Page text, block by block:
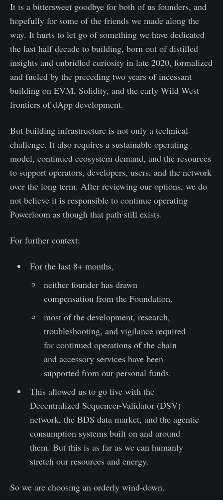
It is a bittersweet goodbye for both of us founders, and
hopefully for some of the friends we made along the
way. It hurts to let go of something we have dedicated
the last half decade to building, born out of distilled
insights and unbridled curiosity in late 2020, formalized
and fueled by the preceding two years of incessant
building on EVM, Solidity, and the early Wild West
frontiers of dApp development.
But building infrastructure is not only a technical
challenge. It also requires a sustainable operating
model, continued ecosystem demand, and the resources
to support operators, developers, users, and the network
over the long term. After reviewing our options, we do
not believe it is responsible to continue operating
Powerloom as though that path still exists.
For further context:
For the last 8+ months,
neither founder has drawn
compensation from the Foundation.
most of the development, research,
troubleshooting, and vigilance required
for continued operations of the chain
and accessory services have been
supported from our personal funds.
This allowed us to go live with the
Decentralized Sequencer-Validator (DSV)
network, the BDS data market, and the agentic
consumption systems built on and around
them. But this is as far as we can humanly
stretch our resources and energy.
So we are choosing an orderly wind-down.